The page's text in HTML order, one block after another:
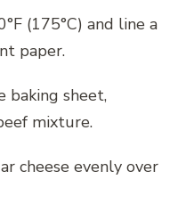
(175°C) and line a
paper.
baking sheet,
mixture.
cheese evenly over